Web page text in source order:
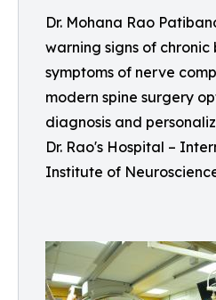
Dr. Mohana Rao
warning signs of chronic
symptoms of nerve
modern spine surgery
diagnosis and
Dr. Rao's Hospital –
Institute of